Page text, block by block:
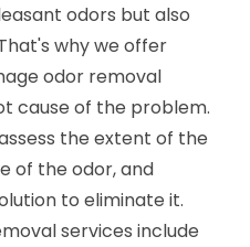
odors but also
why we offer
odor removal
cause of the problem.
the extent of the
of the odor, and
to eliminate it.
services include